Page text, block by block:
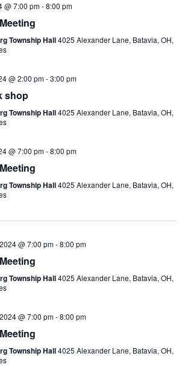
@ 7:00 pm-8:00 pm
Township Hall4025 Alexander Lane, Batavia, OH,
@ 2:00 pm-3:00 pm
shop
Township Hall4025 Alexander Lane, Batavia, OH,
@ 7:00 pm-8:00 pm
Township Hall4025 Alexander Lane, Batavia, OH,
@ 7:00 pm-8:00 pm
Township Hall4025 Alexander Lane, Batavia, OH,
@ 7:00 pm-8:00 pm
Township Hall4025 Alexander Lane, Batavia, OH,